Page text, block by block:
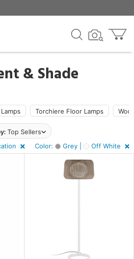
& Shade
Torchiere Floor Lamps
Top Sellers
Color: Grey | Off White